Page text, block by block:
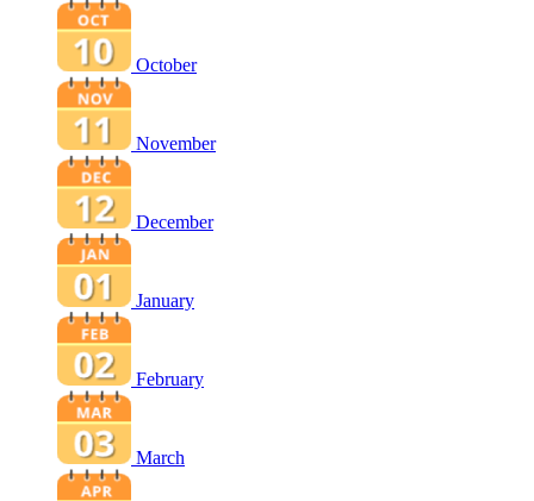
October
November
December
January
February
March